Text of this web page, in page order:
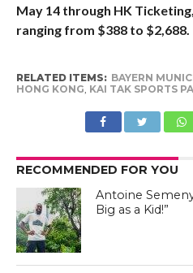
May 14 through HK
ranging from $388 to $2,688.
RELATED ITEMS: BAYERN
HONG KONG, KAI TAK SPORTS
RECOMMENDED FOR YOU
Antoine
Big as a Kid!”